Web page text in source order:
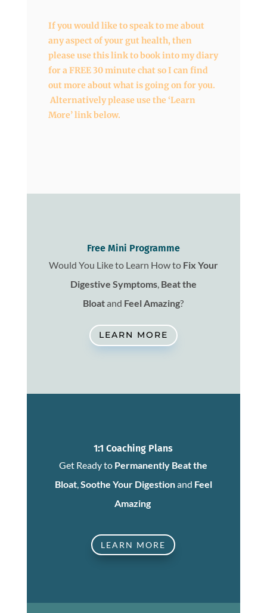
If you would like to speak to me about
any aspect of your gut health, then
please use this link to book into my diary
for a FREE 30 minute chat so I can find
out more about what is going on for you.
Alternatively please use the ‘Learn
More’ link below.
Free Mini Programme
Would You Like to Learn How to Fix Your
Digestive Symptoms, Beat the
Bloatand Feel Amazing?
LEARN MORE
1:1 Coaching Plans
Get Ready to Permanently Beat the
Bloat, Soothe Your Digestionand Feel
Amazing
LEARN MORE